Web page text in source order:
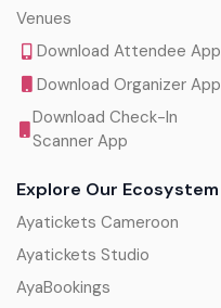
Venues
Download Attendee App
Download Organizer App
Download Check-In
Scanner App
Explore Our Ecosystem
Ayatickets Cameroon
Ayatickets Studio
AyaBookings